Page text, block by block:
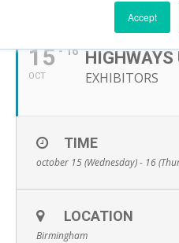
Accept
OCTOBER, 2025
15
OCT
- 16 HIGHWAYS
EXHIBITORS
TIME
october 15 (Wednesday) - 16
LOCATION
Birmingham